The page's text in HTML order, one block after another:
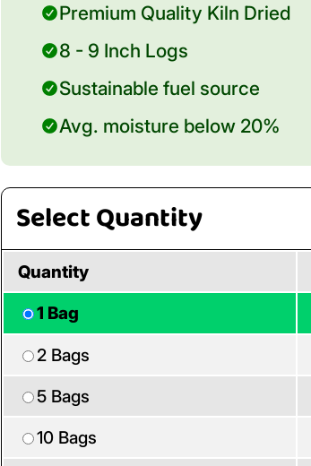
Premium Quality Kiln Dried
8 - 9 Inch Logs
Sustainable fuel source
Avg. moisture below 20%
Select Quantity
Quantity
1 Bag
2 Bags
5 Bags
10 Bags